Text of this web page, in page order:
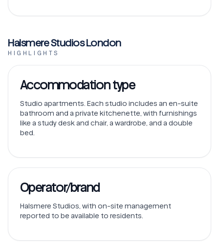
Halsmere Studios London
HIGHLIGHTS
Accommodation type
Studio apartments. Each studio includes an en-suite
bathroom and a private kitchenette, with furnishings
like a study desk and chair, a wardrobe, and a double
bed.
Operator/brand
Halsmere Studios, with on-site management
reported to be available to residents.